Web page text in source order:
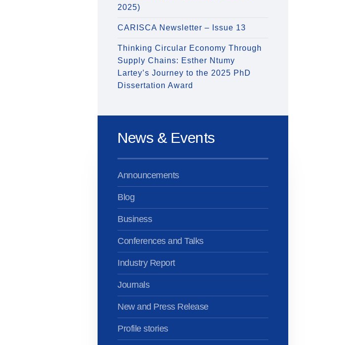
2025)
CARISCA Newsletter – Issue 13
Thinking Circular Economy Through
Supply Chains: Esther Ntumy
Lartey’s Journey to the 2025 PhD
Dissertation Award
News & Events
Announcements
Blog
Business
Conferences and Talks
Industry Report
Journals
New and Press Release
Profile stories